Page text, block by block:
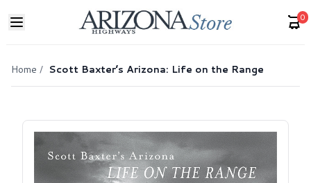
0
Home / Scott Baxter’s Arizona: Life on the Range